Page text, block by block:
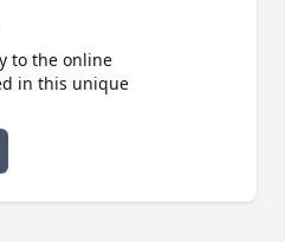
to the online
in this unique